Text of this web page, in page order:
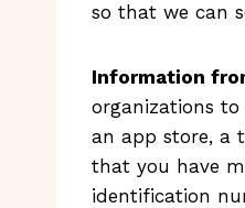
so that we can
Information
organizations
an app store, a
that you have
identification